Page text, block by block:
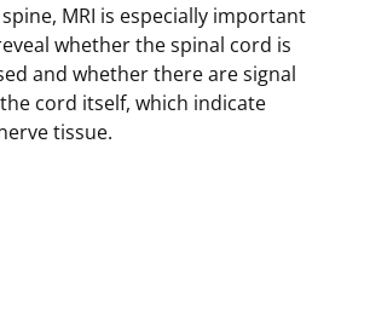
MRI is especially important
whether the spinal cord is
and whether there are signal
cord itself, which indicate
tissue.